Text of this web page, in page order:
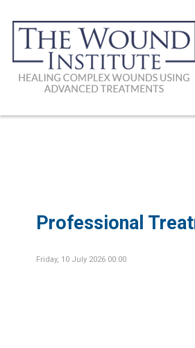
Professional
Friday, 10 July 2026 00:00